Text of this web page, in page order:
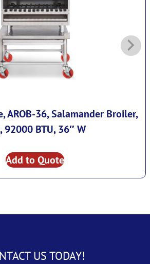
AROB-36, Salamander Broiler,
92000 BTU, 36″ W
Add to Quote
US TODAY!